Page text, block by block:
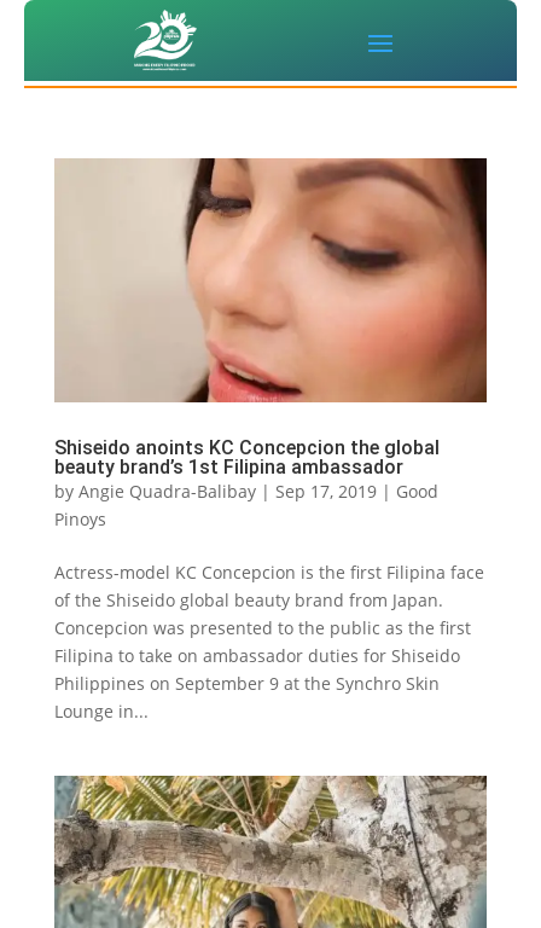
Shiseido anoints KC Concepcion the global
beauty brand’s 1st Filipina ambassador
by Angie Quadra-Balibay| Sep 17, 2019| Good
Pinoys
Actress-model KC Concepcion is the first Filipina face
of the Shiseido global beauty brand from Japan.
Concepcion was presented to the public as the first
Filipina to take on ambassador duties for Shiseido
Philippines on September 9 at the Synchro Skin
Lounge in...